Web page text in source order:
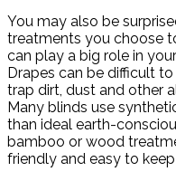
You may also be
treatments you choose
can play a big role in
Drapes can be difficult
trap dirt, dust and other
Many blinds use
than ideal earth-
bamboo or wood
friendly and easy to